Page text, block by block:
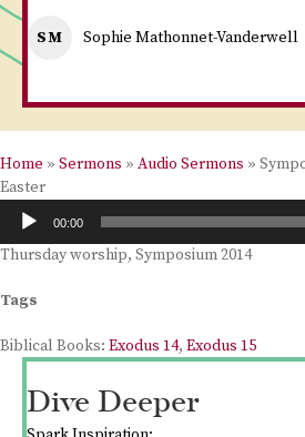
SM Sophie Mathonnet-Vanderwell
Home » Sermons » Audio Sermons »
Easter
Audio
Player
00:00
Thursday worship, Symposium 2014
Tags
Biblical Books: Exodus 14, Exodus 15
Dive Deeper